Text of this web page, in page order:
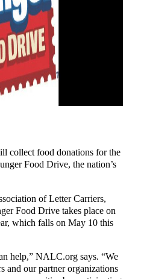
collect food donations for the
Food Drive, the nation’s
of Letter Carriers,
Food Drive takes place on
which falls on May 10 this
help,” NALC.org says. “We
and our partner organizations